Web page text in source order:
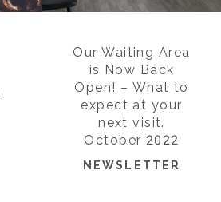
Our Waiting Area
is Now Back
Open! – What to
expect at your
next visit.
October 2022
NEWSLETTER